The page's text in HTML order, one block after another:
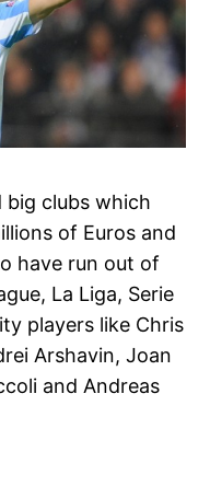
big clubs which
of Euros and
have run out of
La Liga, Serie
players like Chris
Arshavin, Joan
and Andreas